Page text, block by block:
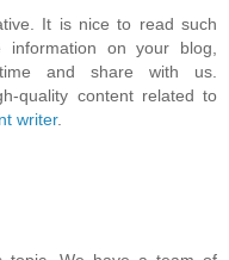
It is nice to read such
information on your blog,
and share with us.
quality content related to
writer.